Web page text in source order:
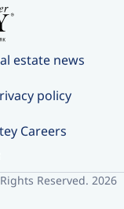
estate news
policy
Careers
Reserved. 2026